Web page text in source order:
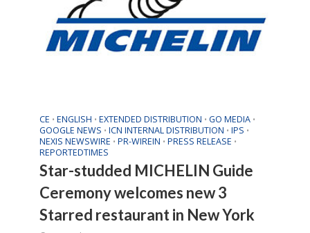
CE • ENGLISH • EXTENDED DISTRIBUTION • GO MEDIA •
GOOGLE NEWS • ICN INTERNAL DISTRIBUTION • IPS •
NEXIS NEWSWIRE • PR-WIREIN • PRESS RELEASE •
REPORTEDTIMES
Star-studded MICHELIN Guide
Ceremony welcomes new 3
Starred restaurant in New York